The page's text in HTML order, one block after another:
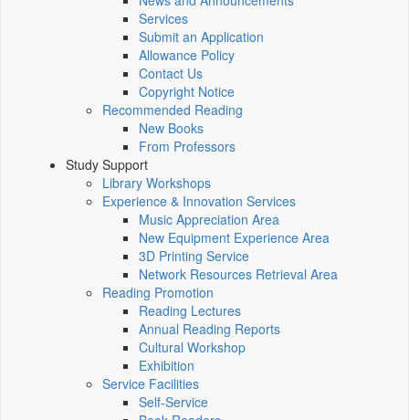
Services
Submit an Application
Allowance Policy
Contact Us
Copyright Notice
Recommended Reading
New Books
From Professors
Study Support
Library Workshops
Experience & Innovation Services
Music Appreciation Area
New Equipment Experience Area
3D Printing Service
Network Resources Retrieval Area
Reading Promotion
Reading Lectures
Annual Reading Reports
Cultural Workshop
Exhibition
Service Facilities
Self-Service